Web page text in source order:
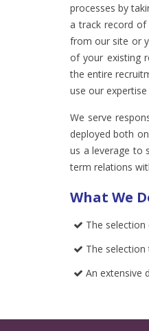
processes by
a track record of
from our site or
of your existing
the entire
use our
We serve
deployed both
us a leverage to
term relations
What We
The
The
An extensive